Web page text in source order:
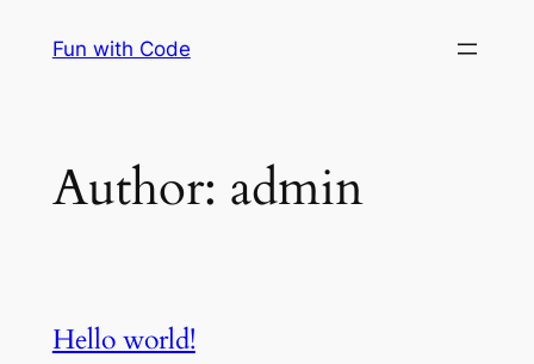
Fun with Code
Author: admin
Hello world!